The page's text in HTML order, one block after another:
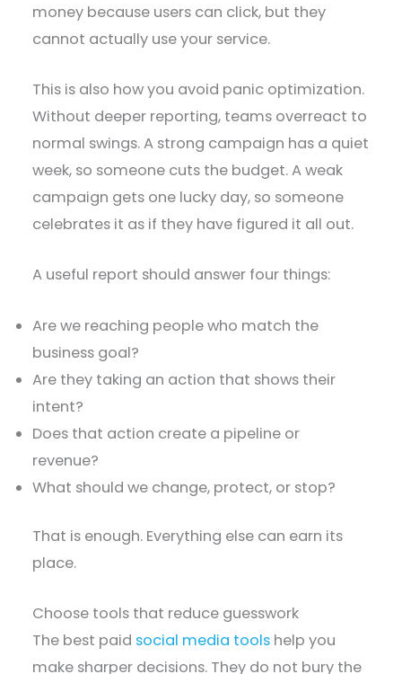
money because users can click, but they
cannot actually use your service.
This is also how you avoid panic optimization.
Without deeper reporting, teams overreact to
normal swings. A strong campaign has a quiet
week, so someone cuts the budget. A weak
campaign gets one lucky day, so someone
celebrates it as if they have figured it all out.
A useful report should answer four things:
Are we reaching people who match the
business goal?
Are they taking an action that shows their
intent?
Does that action create a pipeline or
revenue?
What should we change, protect, or stop?
That is enough. Everything else can earn its
place.
Choose tools that reduce guesswork
The best paid social media tools help you
make sharper decisions. They do not bury the